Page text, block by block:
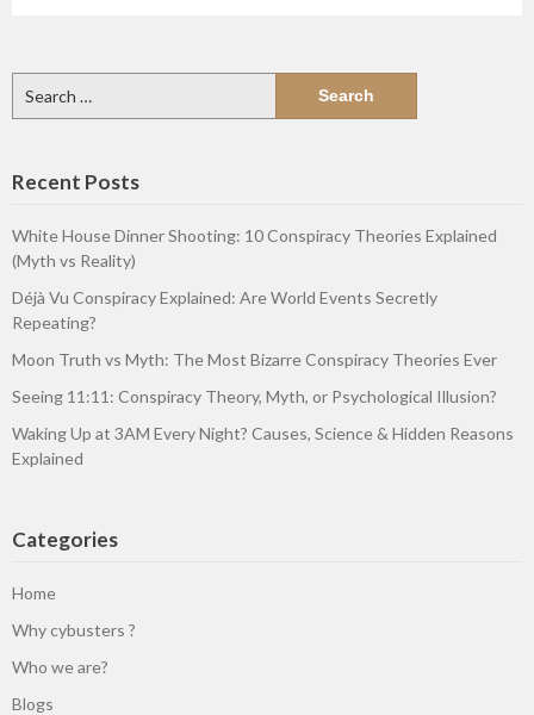
for:
Recent Posts
White House Dinner Shooting: 10 Conspiracy Theories Explained
(Myth vs Reality)
Déjà Vu Conspiracy Explained: Are World Events Secretly
Repeating?
Moon Truth vs Myth: The Most Bizarre Conspiracy Theories Ever
Seeing 11:11: Conspiracy Theory, Myth, or Psychological Illusion?
Waking Up at 3AM Every Night? Causes, Science & Hidden Reasons
Explained
Categories
Home
Why cybusters ?
Who we are?
Blogs